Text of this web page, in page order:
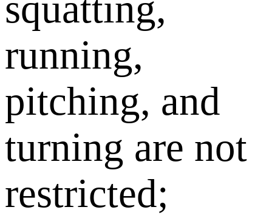
squatting,
running,
pitching, and
turning are not
restricted;